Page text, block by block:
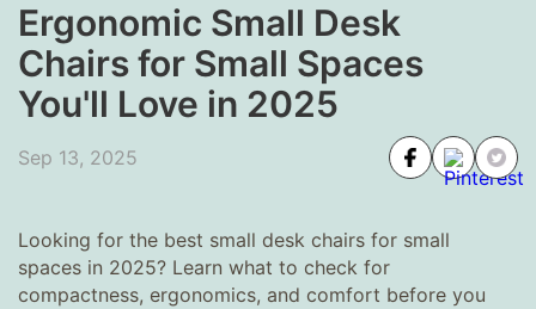
Ergonomic Small Desk
Chairs for Small Spaces
You'll Love in 2025
Sep 13, 2025
Looking for the best small desk chairs for small
spaces in 2025? Learn what to check for
compactness, ergonomics, and comfort before you